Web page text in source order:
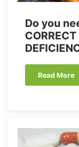
Do you
Read More